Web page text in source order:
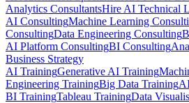
Analytics ConsultantsHire AI Technical
AI ConsultingMachine Learning
ConsultingData Engineering Consulting
AI Platform ConsultingBI Consulting
Business Strategy
AI TrainingGenerative AI Training
Engineering TrainingBig Data Training
BI TrainingTableau TrainingData